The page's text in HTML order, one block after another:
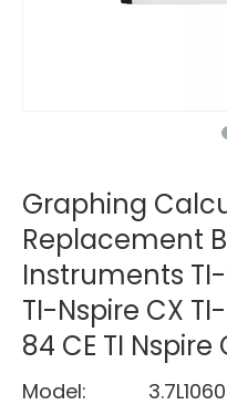
Graphing
Replacement
Instruments TI-
TI-Nspire CX
84 CE TI Nspire
Model: